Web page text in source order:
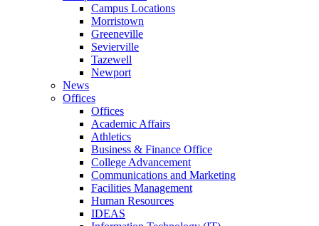
Campus Locations
Morristown
Greeneville
Sevierville
Tazewell
Newport
News
Offices
Offices
Academic Affairs
Athletics
Business & Finance Office
College Advancement
Communications and Marketing
Facilities Management
Human Resources
IDEAS